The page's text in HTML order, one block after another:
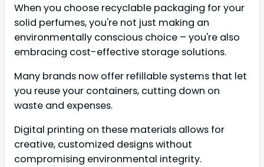
When you choose recyclable packaging for your
solid perfumes, you're not just making an
environmentally conscious choice – you're also
embracing cost-effective storage solutions.
Many brands now offer refillable systems that let
you reuse your containers, cutting down on
waste and expenses.
Digital printing on these materials allows for
creative, customized designs without
compromising environmental integrity.